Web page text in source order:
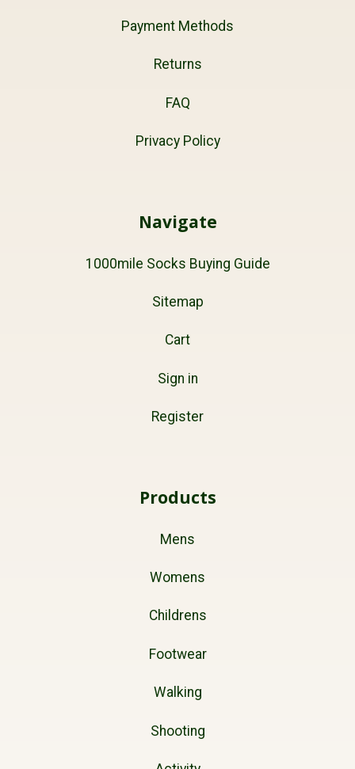
Payment Methods
Returns
FAQ
Privacy Policy
Navigate
1000mile Socks Buying Guide
Sitemap
Cart
Sign in
Register
Products
Mens
Womens
Childrens
Footwear
Walking
Shooting